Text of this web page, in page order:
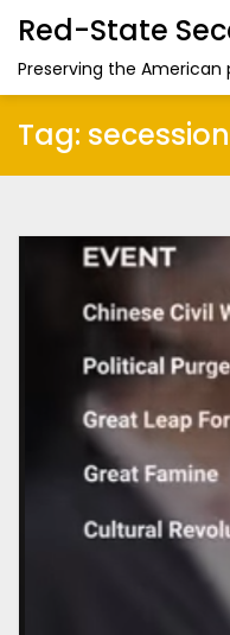
Red-State
Preserving the
Tag: